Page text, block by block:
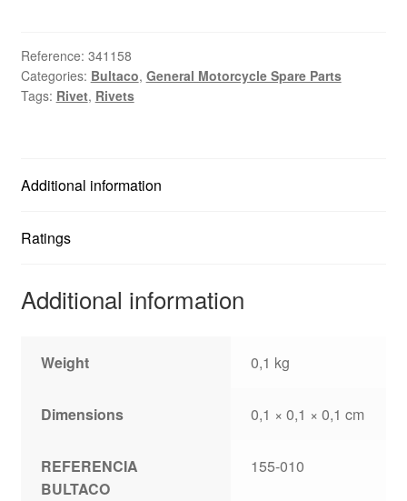
Reference: 341158
Categories: Bultaco, General Motorcycle Spare Parts
Tags: Rivet, Rivets
Additional information
Ratings
Additional information
Weight 0,1 kg
Dimensions 0,1 × 0,1 × 0,1 cm
REFERENCIA
BULTACO
155-010